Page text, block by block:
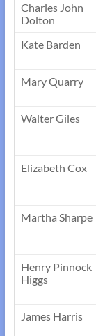
Charles John
Dolton
Kate Barden
Mary Quarry
Walter Giles
Elizabeth Cox
Martha Sharpe
Henry Pinnock
Higgs
James Harris